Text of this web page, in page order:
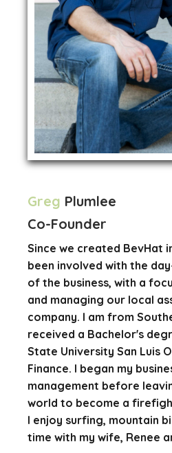
Greg Plumlee
Co-Founder
Since we created BevHat
been involved with the
of the business, with a
and managing our local
company. I am from
received a Bachelor's
State University San Luis
Finance. I began my
management before
world to become a
I enjoy surfing, mountain
time with my wife, Renee